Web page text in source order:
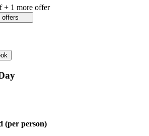
+ 1 more offer
offers
(per person)